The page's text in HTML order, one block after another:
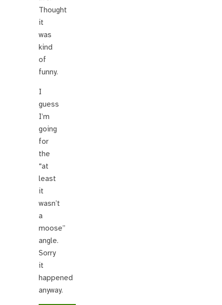
Thought
it
was
kind
of
funny.
I
guess
I’m
going
for
the
“at
least
it
wasn’t
a
moose”
angle.
Sorry
it
happened
anyway.